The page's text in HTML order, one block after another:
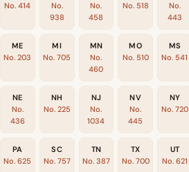
No. 414
No.
938
No.
458
No. 518
No.
443
ME
No. 203
MI
No. 705
MN
No.
460
MO
No. 510
MS
No. 541
NE
No.
436
NH
No. 225
NJ
No.
1034
NV
No.
445
NY
No. 720
PA
No. 625
SC
No. 757
TN
No. 387
TX
No. 700
UT
No. 621